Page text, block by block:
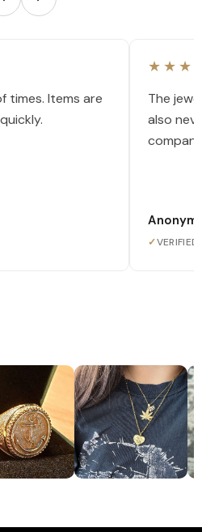
times. Items are
The
also
✓VERIFIED